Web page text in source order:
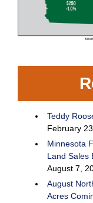
Teddy
February
Minnesota
Land Sales
August 7,
August
Acres